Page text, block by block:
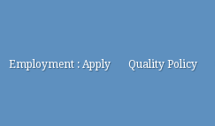
Employment : Apply Quality Policy